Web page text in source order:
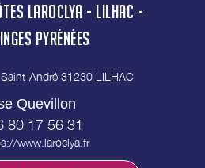
LAROCLYA - LILHAC -
PYRÉNÉES
André 31230 LILHAC
Quevillon
80 17 56 31
www.laroclya.fr